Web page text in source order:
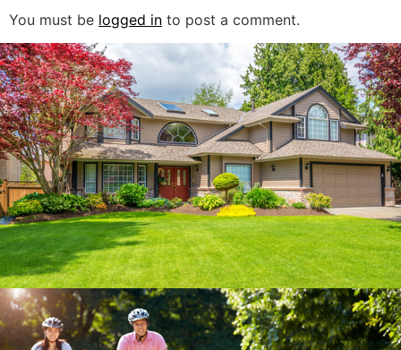
You must be logged in to post a comment.